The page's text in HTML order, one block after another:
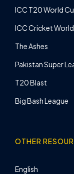
ICC T20 World
ICC Cricket
The Ashes
Pakistan Super
T20 Blast
Big Bash League
OTHER
English